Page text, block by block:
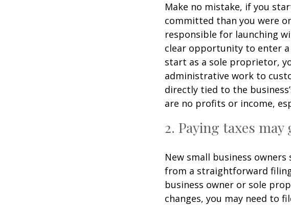
Make no mistake, if you
committed than you were
responsible for launching
clear opportunity to enter
start as a sole proprietor,
administrative work to
directly tied to the
are no profits or income,
2. Paying taxes
New small business
from a straightforward filing
business owner or sole
changes, you may need to